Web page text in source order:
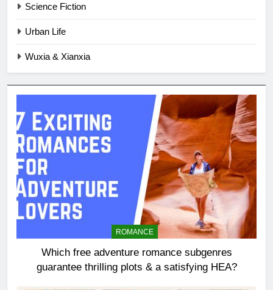
Science Fiction
Urban Life
Wuxia & Xianxia
ROMANCE
Which free adventure romance subgenres
guarantee thrilling plots & a satisfying HEA?